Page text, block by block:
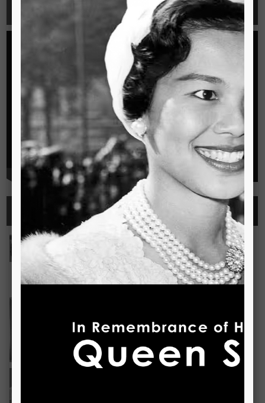
Video
Highlights See all
Outstanding Cambridge Learner Awards
The Outstanding Cambridge Learner Awards programme
celebrates the success of learners taking Cambridge
examinations in o
Read more..
incredib
Read more..